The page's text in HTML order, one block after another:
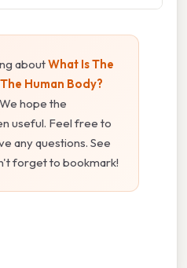
aboutWhat Is The
Human Body?
hope the
useful. Feel free to
any questions. See
forget to bookmark!